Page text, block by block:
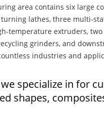
area contains six large
turning lathes, three multi-
temperature extruders,
grinders, and
industries and
we specialize in for
shapes,